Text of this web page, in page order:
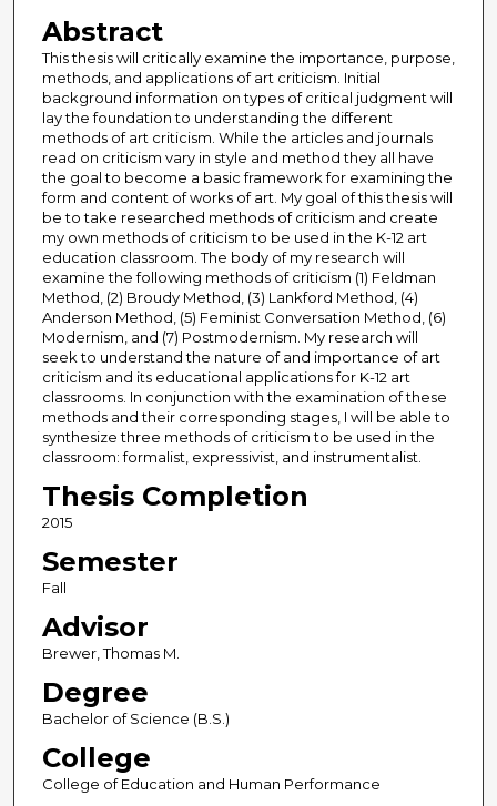
Abstract
This thesis will critically examine the importance, purpose,
methods, and applications of art criticism. Initial
background information on types of critical judgment will
lay the foundation to understanding the different
methods of art criticism. While the articles and journals
read on criticism vary in style and method they all have
the goal to become a basic framework for examining the
form and content of works of art. My goal of this thesis will
be to take researched methods of criticism and create
my own methods of criticism to be used in the K-12 art
education classroom. The body of my research will
examine the following methods of criticism (1) Feldman
Method, (2) Broudy Method, (3) Lankford Method, (4)
Anderson Method, (5) Feminist Conversation Method, (6)
Modernism, and (7) Postmodernism. My research will
seek to understand the nature of and importance of art
criticism and its educational applications for K-12 art
classrooms. In conjunction with the examination of these
methods and their corresponding stages, I will be able to
synthesize three methods of criticism to be used in the
classroom: formalist, expressivist, and instrumentalist.
Thesis Completion
2015
Semester
Fall
Advisor
Brewer, Thomas M.
Degree
Bachelor of Science (B.S.)
College
College of Education and Human Performance